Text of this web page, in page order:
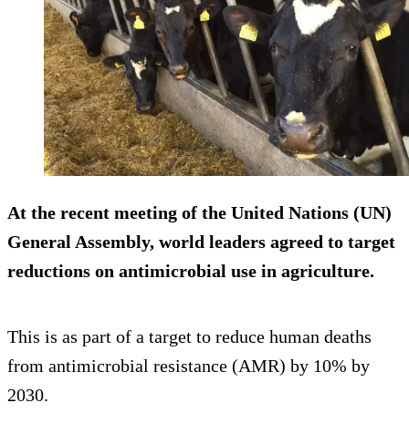
At the recent meeting of the United Nations (UN)
General Assembly, world leaders agreed to target
reductions on antimicrobial use in agriculture.
This is as part of a target to reduce human deaths
from antimicrobial resistance (AMR) by 10% by
2030.